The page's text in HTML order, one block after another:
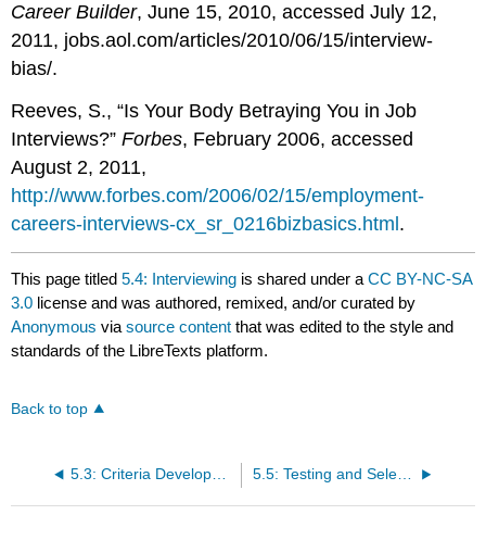
Career Builder, June 15, 2010, accessed July 12,
2011, jobs.aol.com/articles/2010/06/15/interview-
bias/.
Reeves, S., “Is Your Body Betraying You in Job
Interviews?”Forbes, February 2006, accessed
August 2, 2011,
http://www.forbes.com/2006/02/15/employment-
careers-interviews-cx_sr_0216bizbasics.html .
This page titled5.4: Interviewing is shared under aCC BY-NC-SA
3.0 license and was authored, remixed, and/or curated by
Anonymous viasource content that was edited to the style and
standards of the LibreTexts platform.
Back to top
5.3: Criteria Development and Résumé Review 5.5: Testing and Selecting